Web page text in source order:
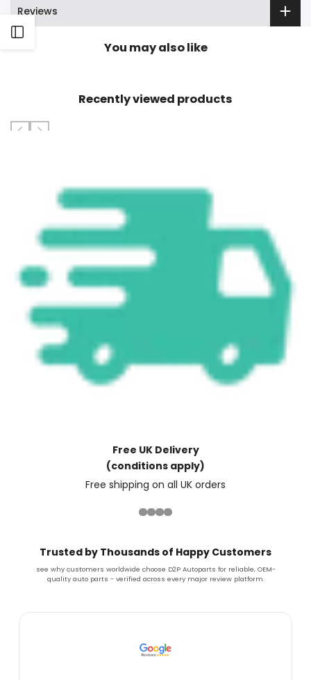
Reviews
You may also like
Recently viewed products
Free UK Delivery
(conditions apply)
Free shipping on all UK orders
Trusted by Thousands of Happy Customers
see why customers worldwide choose D2P Autoparts for reliable, OEM-
quality auto parts - verified across every major review platform.